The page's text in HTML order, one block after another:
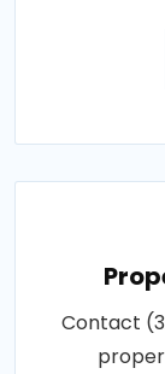
Contact